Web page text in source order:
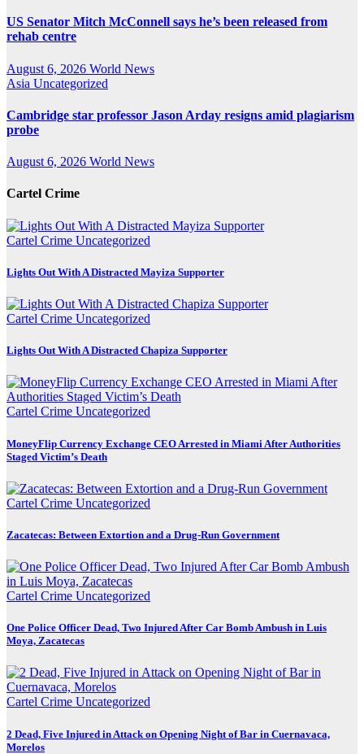
US Senator Mitch McConnell says he’s been released from
rehab centre
August 6, 2026 World News
Asia Uncategorized
Cambridge star professor Jason Arday resigns amid plagiarism
probe
August 6, 2026 World News
Cartel Crime
Cartel Crime Uncategorized
Lights Out With A Distracted Mayiza Supporter
Cartel Crime Uncategorized
Lights Out With A Distracted Chapiza Supporter
Cartel Crime Uncategorized
MoneyFlip Currency Exchange CEO Arrested in Miami After Authorities
Staged Victim’s Death
Cartel Crime Uncategorized
Zacatecas: Between Extortion and a Drug-Run Government
Cartel Crime Uncategorized
One Police Officer Dead, Two Injured After Car Bomb Ambush in Luis
Moya, Zacatecas
Cartel Crime Uncategorized
2 Dead, Five Injured in Attack on Opening Night of Bar in Cuernavaca,
Morelos